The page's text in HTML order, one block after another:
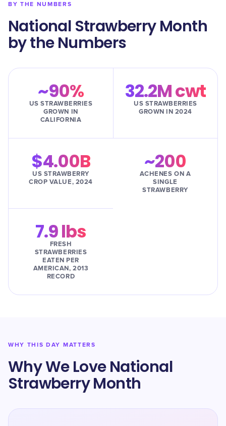
BY THE NUMBERS
National Strawberry Month
by the Numbers
~90%
US STRAWBERRIES
GROWN IN
CALIFORNIA
32.2M cwt
US STRAWBERRIES
GROWN IN 2024
$4.00B
US STRAWBERRY
CROP VALUE, 2024
~200
ACHENES ON A
SINGLE
STRAWBERRY
7.9 lbs
FRESH
STRAWBERRIES
EATEN PER
AMERICAN, 2013
RECORD
WHY THIS DAY MATTERS
Why We Love National
Strawberry Month